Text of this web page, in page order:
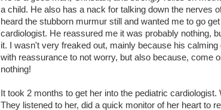
a child. He also has a nack for talking down the nerves
heard the stubborn murmur still and wanted me to go
cardiologist. He reassured me it was probably nothing,
it. I wasn't very freaked out, mainly because his
with reassurance to not worry, but also because, come
nothing!
It took 2 months to get her into the pediatric
They listened to her, did a quick monitor of her heart to